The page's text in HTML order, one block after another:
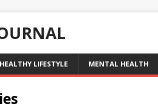
HEALTHY LIFESTYLE MENTAL HEALTH